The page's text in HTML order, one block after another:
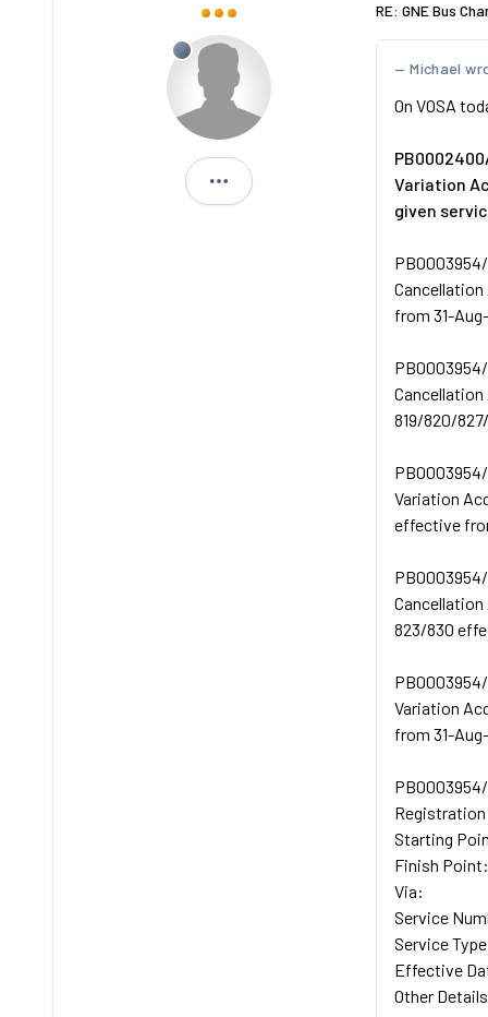
Andreos1
RE: GNE Bus
Michael
On VOSA
PB0002400/
Variation
given
PB0003954/
from 31-
PB0003954/
Cancellation
819/820/
PB0003954/
Variation
effective
PB0003954/
823/830
PB0003954/
Variation
from 31-
PB0003954/
Starting
Finish Point:
Via:
Service
Service
Effective
Other